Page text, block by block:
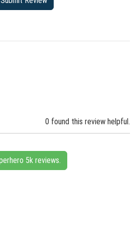
0 found this review helpful.
5k reviews.